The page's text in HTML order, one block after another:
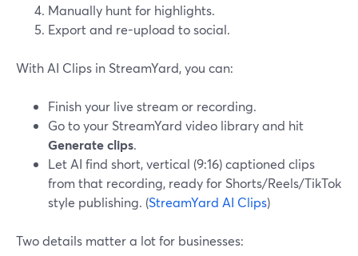
Manually hunt for highlights.
Export and re-upload to social.
With AI Clips in StreamYard, you can:
Finish your live stream or recording.
Go to your StreamYard video library and hit
Generate clips.
Let AI find short, vertical (9:16) captioned clips
from that recording, ready for Shorts/Reels/TikTok
style publishing. (StreamYard AI Clips)
Two details matter a lot for businesses: